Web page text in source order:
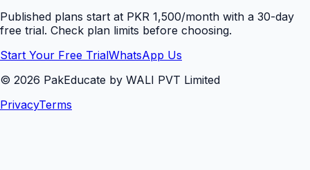
Published plans start at PKR 1,500/month with a 30-day
free trial. Check plan limits before choosing.
Start Your Free TrialWhatsApp Us
© 2026 PakEducate by WALI PVT Limited
PrivacyTerms